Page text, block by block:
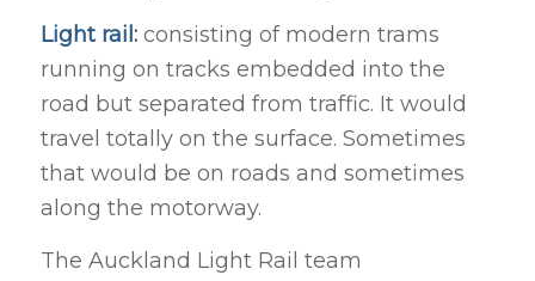
Light rail:consisting of modern trams
running on tracks embedded into the
road but separated from traffic. It would
travel totally on the surface. Sometimes
that would be on roads and sometimes
along the motorway.
The Auckland Light Rail team